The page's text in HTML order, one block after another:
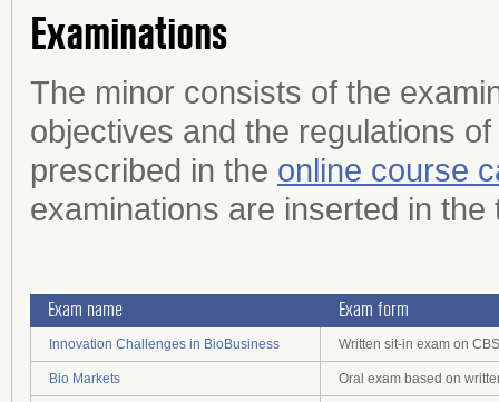
Examinations
The minor consists of the
objectives and the regulations
prescribed in the online course
examinations are inserted in the
Exam name Exam form
Innovation Challenges in BioBusiness Written sit-in exam on
Bio Markets Oral exam based on